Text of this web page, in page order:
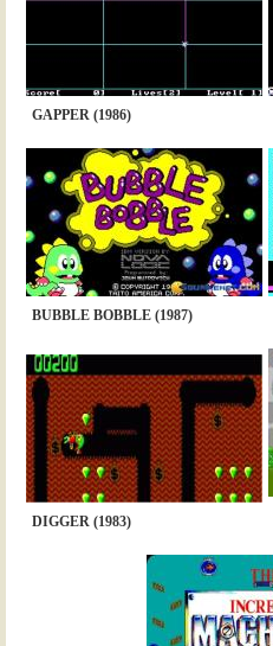
GAPPER (1986)
BUBBLE BOBBLE (1987)
DIGGER (1983)